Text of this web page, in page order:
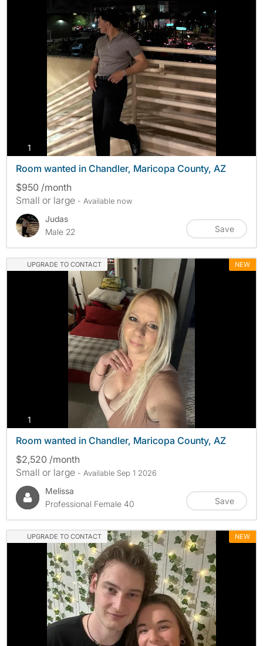
1 photos
Room wanted in Chandler, Maricopa County, AZ
$950 /month
Small or large - Available now
Judas
Male 22
Save
UPGRADE TO CONTACT NEW
1
Room wanted in Chandler, Maricopa County, AZ
$2,520 /month
Small or large - Available Sep 1 2026
Melissa
Professional Female 40
Save
UPGRADE TO CONTACT NEW